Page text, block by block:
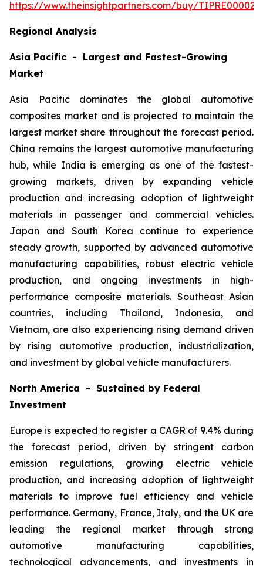
https://www.theinsightpartners.com/buy/
Regional Analysis
Asia Pacific - Largest and Fastest-Growing
Market
Asia Pacific dominates the global automotive
composites market and is projected to maintain the
largest market share throughout the forecast period.
China remains the largest automotive manufacturing
hub, while India is emerging as one of the fastest-
growing markets, driven by expanding vehicle
production and increasing adoption of lightweight
materials in passenger and commercial vehicles.
Japan and South Korea continue to experience
steady growth, supported by advanced automotive
manufacturing capabilities, robust electric vehicle
production, and ongoing investments in high-
performance composite materials. Southeast Asian
countries, including Thailand, Indonesia, and
Vietnam, are also experiencing rising demand driven
by rising automotive production, industrialization,
and investment by global vehicle manufacturers.
North America - Sustained by Federal
Investment
Europe is expected to register a CAGR of 9.4% during
the forecast period, driven by stringent carbon
emission regulations, growing electric vehicle
production, and increasing adoption of lightweight
materials to improve fuel efficiency and vehicle
performance. Germany, France, Italy, and the UK are
leading the regional market through strong
automotive manufacturing capabilities,
technological advancements, and investments in